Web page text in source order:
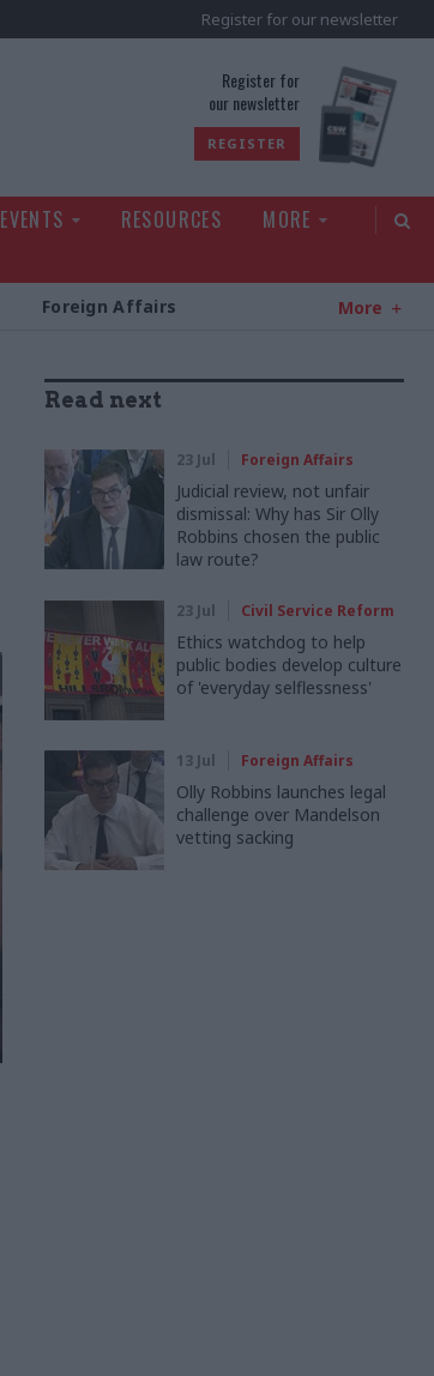
Register for our newsletter
Register for
our newsletter
REGISTER
EVENTS RESOURCES
MORE
Foreign Affairs More
Read next
23 Jul Foreign Affairs
Judicial review, not unfair
dismissal: Why has Sir Olly
Robbins chosen the public
law route?
23 Jul Civil Service Reform
Ethics watchdog to help
public bodies develop culture
of 'everyday selflessness'
13 Jul Foreign Affairs
Olly Robbins launches legal
challenge over Mandelson
vetting sacking